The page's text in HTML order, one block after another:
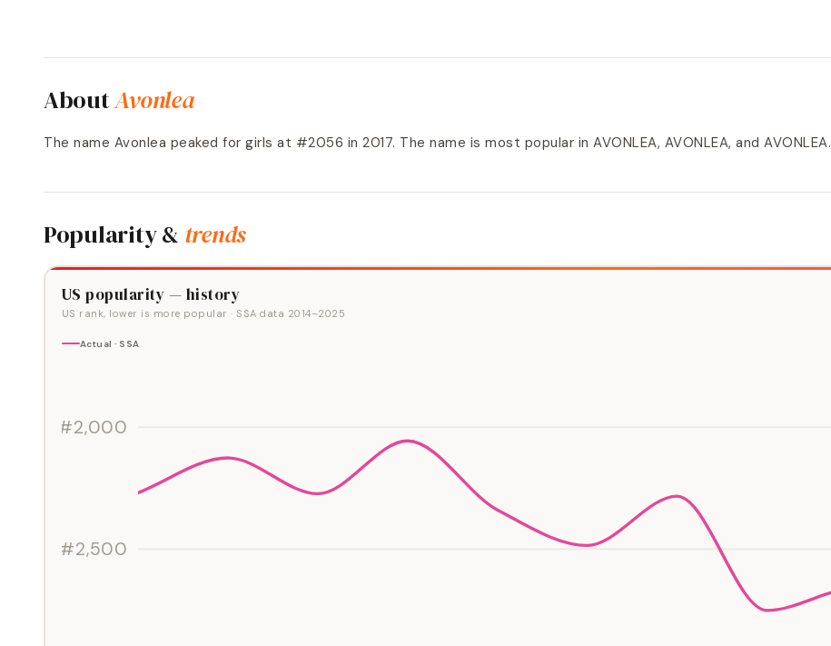
AboutAvonlea
The name Avonlea peaked for girls at #2056 in 2017. The name is most popular in AVONLEA, AVONLEA, and AVONLEA.
Popularity & trends
US popularity — history
US rank, lower is more popular · SSA data 2014–2025
Actual · SSA
#2,000
#2,500